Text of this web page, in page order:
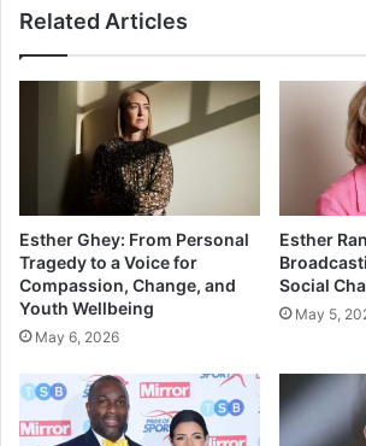
Related Articles
Esther Ghey: From Personal
Tragedy to a Voice for
Compassion, Change, and
Youth Wellbeing
May 6, 2026
Esther
Social
May 5,